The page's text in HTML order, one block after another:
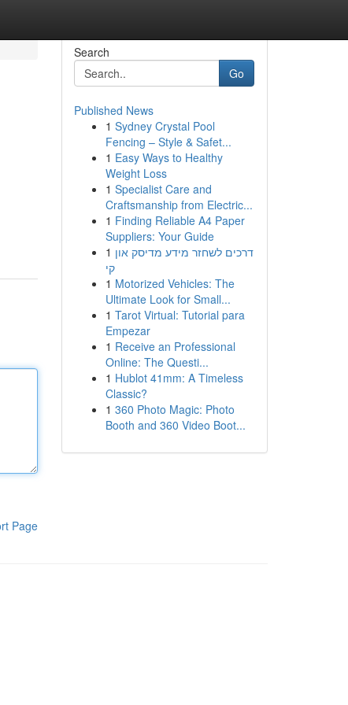
Page
Search
Go
Published News
1 Sydney Crystal Pool
Fencing – Style & Safet...
1 Easy Ways to Healthy
Weight Loss
1 Specialist Care and
Craftsmanship from Electric...
1 Finding Reliable A4 Paper
Suppliers: Your Guide
1 דרכים לשחזר מידע מדיסק און
קי
1 Motorized Vehicles: The
Ultimate Look for Small...
1 Tarot Virtual: Tutorial para
Empezar
1 Receive an Professional
Online: The Questi...
1 Hublot 41mm: A Timeless
Classic?
1 360 Photo Magic: Photo
Booth and 360 Video Boot...